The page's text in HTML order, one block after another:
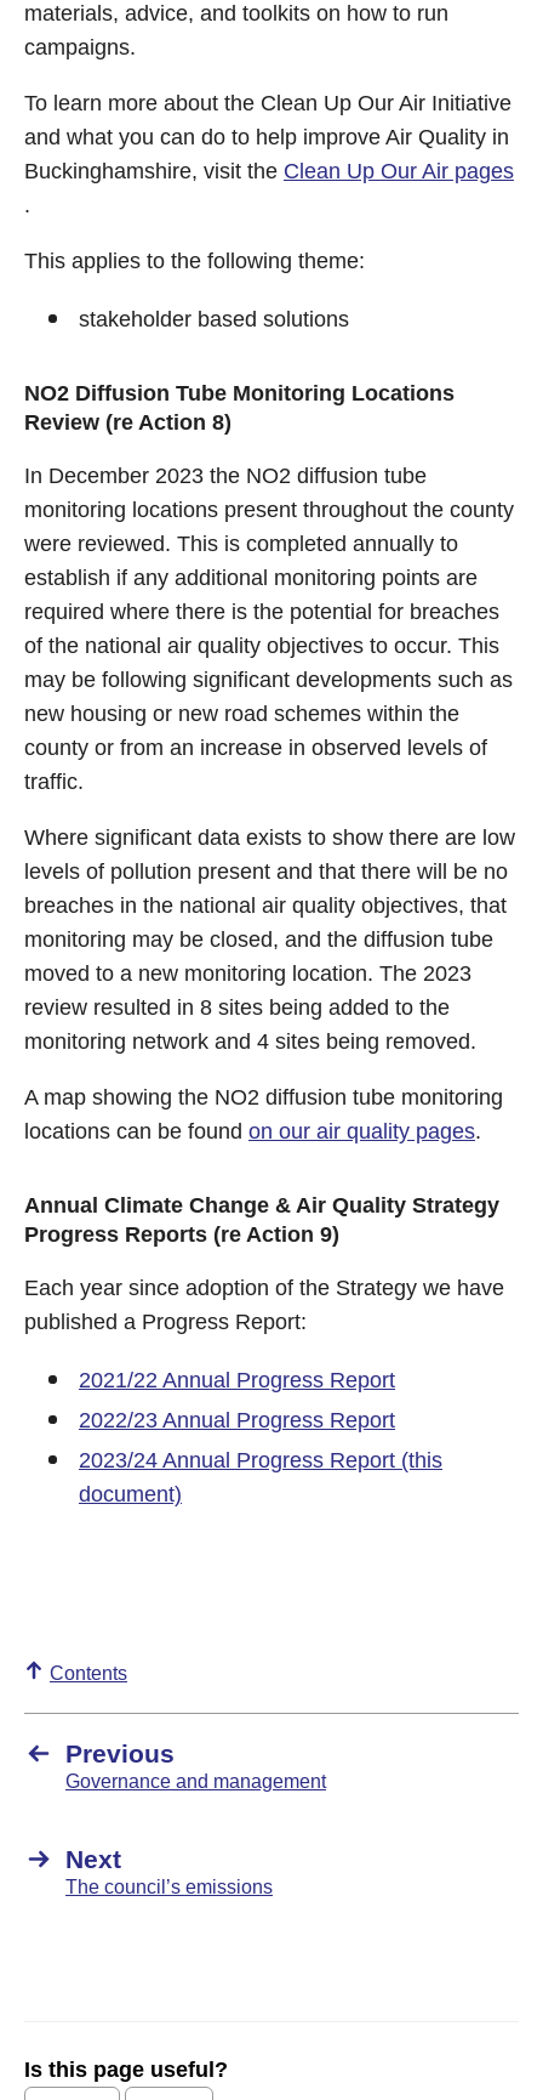
materials, advice, and toolkits on how to run
campaigns.
To learn more about the Clean Up Our Air Initiative
and what you can do to help improve Air Quality in
Buckinghamshire, visit the Clean Up Our Air pages
.
This applies to the following theme:
stakeholder based solutions
NO2 Diffusion Tube Monitoring Locations
Review (re Action 8)
In December 2023 the NO2 diffusion tube
monitoring locations present throughout the county
were reviewed. This is completed annually to
establish if any additional monitoring points are
required where there is the potential for breaches
of the national air quality objectives to occur. This
may be following significant developments such as
new housing or new road schemes within the
county or from an increase in observed levels of
traffic.
Where significant data exists to show there are low
levels of pollution present and that there will be no
breaches in the national air quality objectives, that
monitoring may be closed, and the diffusion tube
moved to a new monitoring location. The 2023
review resulted in 8 sites being added to the
monitoring network and 4 sites being removed.
A map showing the NO2 diffusion tube monitoring
locations can be found on our air quality pages.
Annual Climate Change & Air Quality Strategy
Progress Reports (re Action 9)
Each year since adoption of the Strategy we have
published a Progress Report:
2021/22 Annual Progress Report
2022/23 Annual Progress Report
2023/24 Annual Progress Report (this
document)
Contents
Previous
Governance and management
Next
The council’s emissions
Is this page useful?